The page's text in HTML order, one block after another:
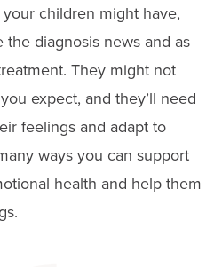
children might have,
diagnosis news and as
They might not
expect, and they’ll need
feelings and adapt to
ways you can support
health and help them